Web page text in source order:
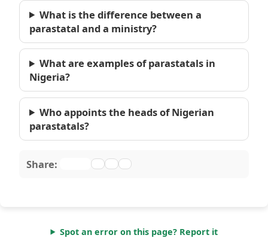
What is the difference between a
parastatal and a ministry?
What are examples of parastatals in
Nigeria?
Who appoints the heads of Nigerian
parastatals?
Share:
Spot an error on this page? Report it